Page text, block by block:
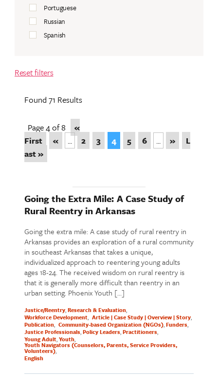
Portuguese
Russian
Spanish
Reset filters
Found 71 Results
Page 4 of 8
«
First
« ... 2 3 4 5 6 ... »
L
ast »
Going the Extra Mile: A Case Study of
Rural Reentry in Arkansas
Going the extra mile: A case study of rural reentry in
Arkansas provides an exploration of a rural community
in southeast Arkansas that takes a unique,
individualized approach to reentering young adults
ages 18-24. The received wisdom on rural reentry is
that it is generally more difficult than reentry in an
urban setting. Phoenix Youth […]
Justice/Reentry Research & Evaluation
Workforce Development Article | Case Study | Overview | Story
Publication Community-based Organization (NGOs) Funders
Justice Professionals Policy Leaders Practitioners
Young Adult Youth
Youth Navigators (Counselors, Parents, Service Providers,
Volunteers)
English